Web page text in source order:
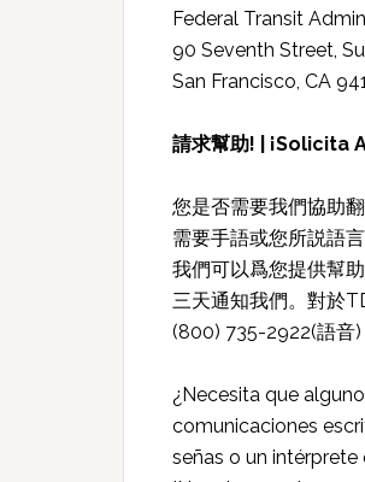
Federal Transit
90 Seventh Street,
San Francisco, CA
請求幫助! |
您是否需要我們協助
需要手語或您所説語
我們可以爲您提供幫
三天通知我們。對於
(800) 735-2922(語音)
¿Necesita que
comunicaciones
señas o un